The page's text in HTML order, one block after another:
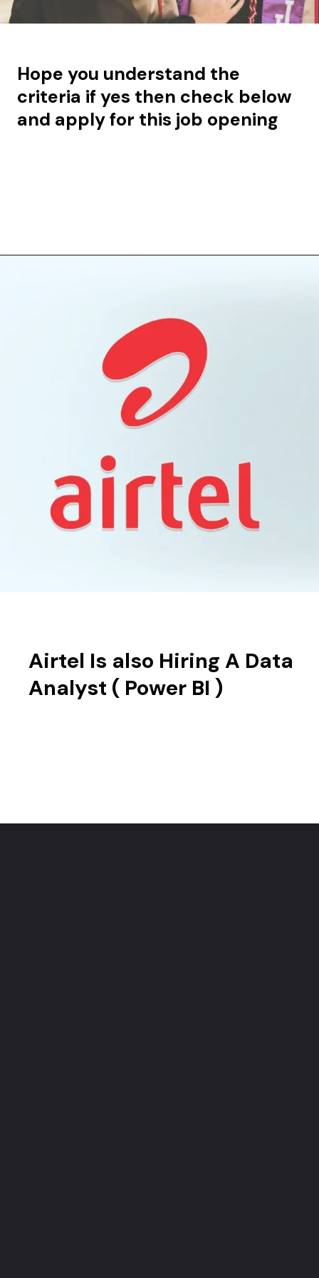
Hope you understand the
criteria if yes then check below
and apply for this job opening
Airtel Is also Hiring A Data
Analyst ( Power BI )